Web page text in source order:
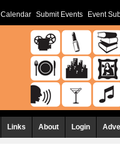
Calendar Submit Events Event
Links About Login